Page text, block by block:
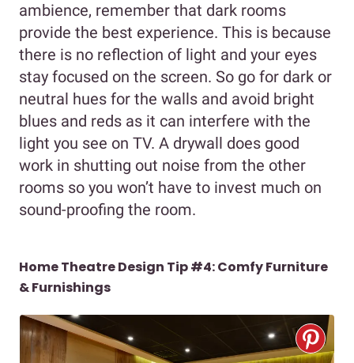
ambience, remember that dark rooms
provide the best experience. This is because
there is no reflection of light and your eyes
stay focused on the screen. So go for dark or
neutral hues for the walls and avoid bright
blues and reds as it can interfere with the
light you see on TV. A drywall does good
work in shutting out noise from the other
rooms so you won’t have to invest much on
sound-proofing the room.
Home Theatre Design Tip #4: Comfy Furniture
& Furnishings